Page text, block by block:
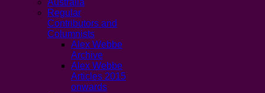
Australia
Regular
Contributors and
Columnists
Alex Webbe
Archive
Alex Webbe
Articles 2015
onwards